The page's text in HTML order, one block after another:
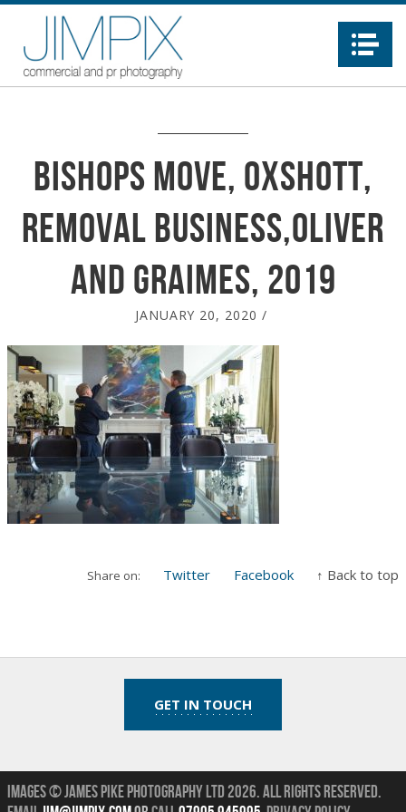
Bishops Move, Oxshott,
removal business,Oliver
and Graimes, 2019
JANUARY 20, 2020 /
Share on: Twitter Facebook ↑ Back to top
GET IN TOUCH
Images © James Pike Photography Ltd 2026.All Rights Reserved.